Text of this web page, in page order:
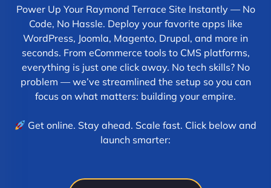
Power Up Your Raymond Terrace Site Instantly — No
Code, No Hassle. Deploy your favorite apps like
WordPress, Joomla, Magento, Drupal, and more in
seconds. From eCommerce tools to CMS platforms,
everything is just one click away. No tech skills? No
problem — we’ve streamlined the setup so you can
focus on what matters: building your empire.
Get online. Stay ahead. Scale fast. Click below and
launch smarter: